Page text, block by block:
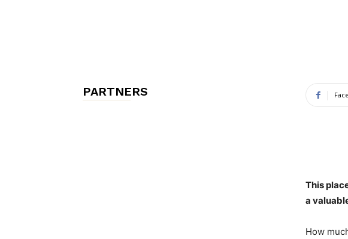
This
a
How
PARTNERS